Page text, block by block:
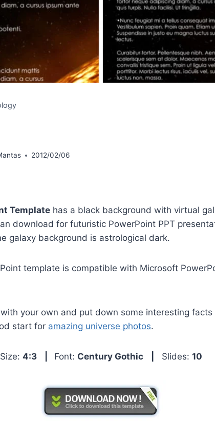
2012/02/06
Template has a black background with virtual
download for futuristic PowerPoint PPT
galaxy background is astrological dark.
template is compatible with Microsoft
your own and put down some interesting
start for amazing universe photos.
Size: 4:3 Font: Century Gothic Slides: 10